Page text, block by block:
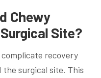
Chewy
Site?
recovery
surgical site. This